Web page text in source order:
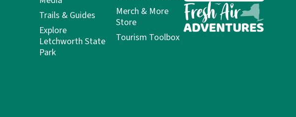
Trails & Guides
Explore
Letchworth State
Park
Merch & More
Store
Tourism Toolbox